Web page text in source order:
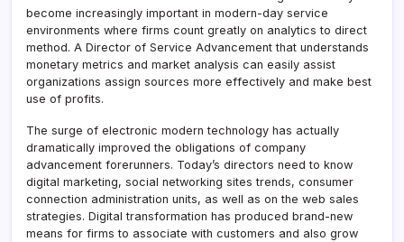
become increasingly important in modern-day service
environments where firms count greatly on analytics to direct
method. A Director of Service Advancement that understands
monetary metrics and market analysis can easily assist
organizations assign sources more effectively and make best
use of profits.
The surge of electronic modern technology has actually
dramatically improved the obligations of company
advancement forerunners. Today’s directors need to know
digital marketing, social networking sites trends, consumer
connection administration units, as well as on the web sales
strategies. Digital transformation has produced brand-new
means for firms to associate with customers and also grow